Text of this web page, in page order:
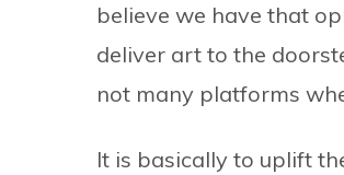
believe we have that
deliver art to the
not many platforms
It is basically to uplift